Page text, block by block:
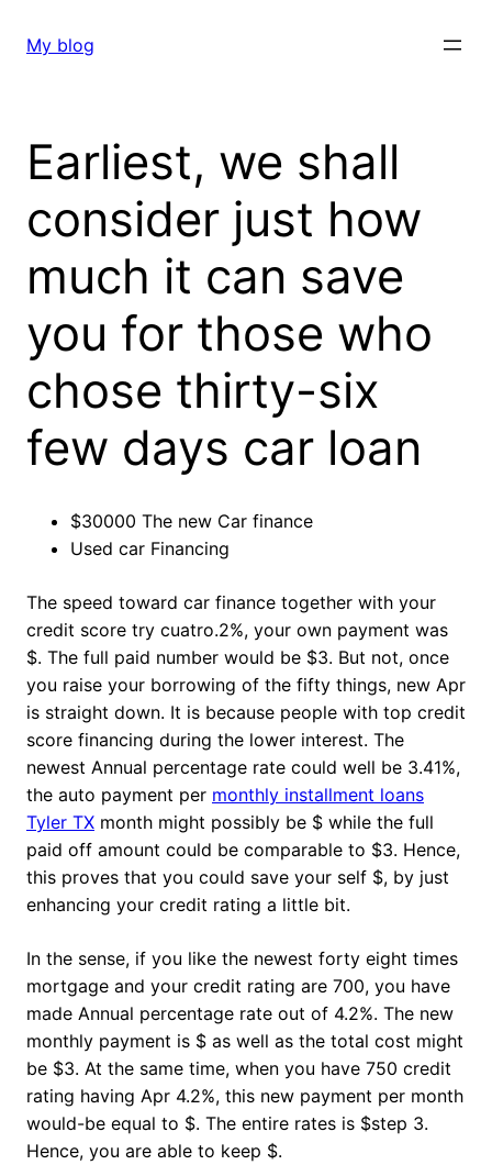
My blog
Earliest, we shall
consider just how
much it can save
you for those who
chose thirty-six
few days car loan
$30000 The new Car finance
Used car Financing
The speed toward car finance together with your
credit score try cuatro.2%, your own payment was
$. The full paid number would be $3. But not, once
you raise your borrowing of the fifty things, new Apr
is straight down. It is because people with top credit
score financing during the lower interest. The
newest Annual percentage rate could well be 3.41%,
the auto payment per monthly installment loans
Tyler TX month might possibly be $ while the full
paid off amount could be comparable to $3. Hence,
this proves that you could save your self $, by just
enhancing your credit rating a little bit.
In the sense, if you like the newest forty eight times
mortgage and your credit rating are 700, you have
made Annual percentage rate out of 4.2%. The new
monthly payment is $ as well as the total cost might
be $3. At the same time, when you have 750 credit
rating having Apr 4.2%, this new payment per month
would-be equal to $. The entire rates is $step 3.
Hence, you are able to keep $.